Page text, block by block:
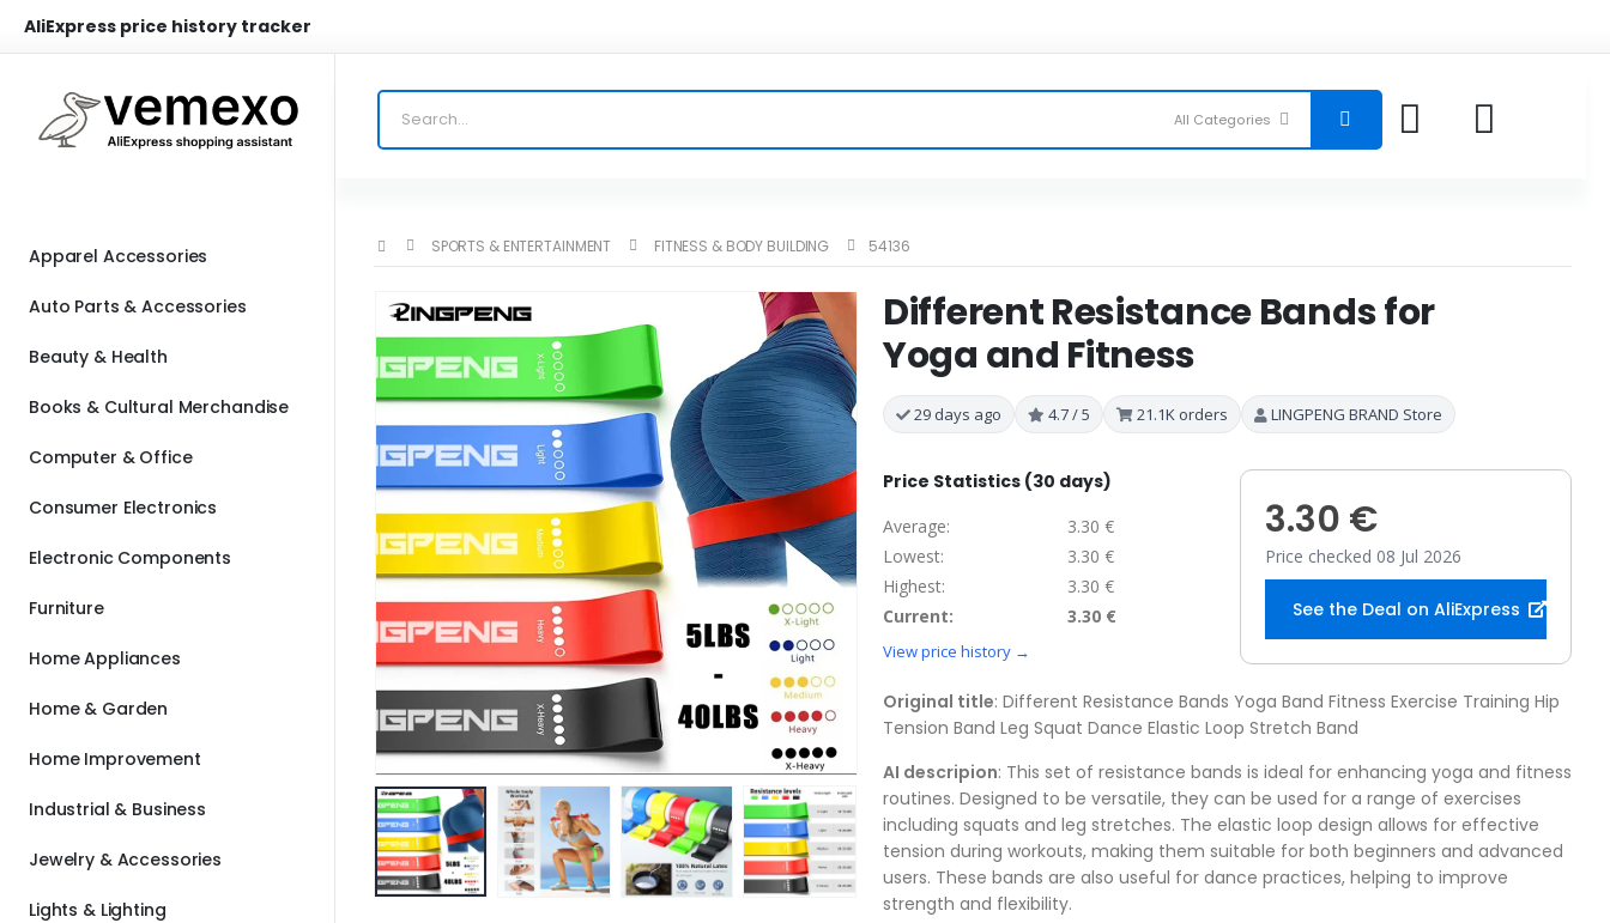
AliExpress price history tracker
Apparel Accessories
Auto Parts & Accessories
Beauty & Health
Books & Cultural Merchandise
Computer & Office
Consumer Electronics
Electronic Components
Furniture
Home Appliances
Home & Garden
Home Improvement
Industrial & Business
Jewelry & Accessories
Lights & Lighting
SPORTS & ENTERTAINMENT FITNESS & BODY BUILDING 54136
Different Resistance Bands for
Yoga and Fitness
29 days ago 4.7 / 5 21.1K orders LINGPENG BRAND Store
Price Statistics (30 days)
Average:
3.30 €
Lowest:
3.30 €
Highest:
3.30 €
Current:
3.30 €
View price history →
3.30 €
Price checked 08 Jul 2026
See the Deal on AliExpress
Original title: Different Resistance Bands Yoga Band Fitness Exercise Training Hip
Tension Band Leg Squat Dance Elastic Loop Stretch Band
AI descripion: This set of resistance bands is ideal for enhancing yoga and fitness
routines. Designed to be versatile, they can be used for a range of exercises
including squats and leg stretches. The elastic loop design allows for effective
tension during workouts, making them suitable for both beginners and advanced
users. These bands are also useful for dance practices, helping to improve
strength and flexibility.